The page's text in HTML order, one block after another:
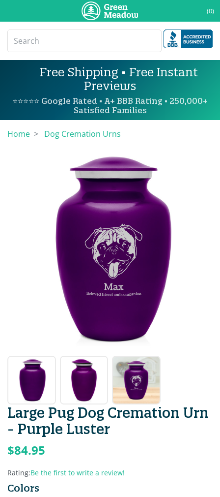
(0)
Free Shipping • Free Instant
Previews
⭐⭐⭐⭐⭐ Google Rated • A+ BBB Rating • 250,000+
Satisfied Families
Home Dog Cremation Urns
Large Pug Dog Cremation Urn
- Purple Luster
$84.95
Rating:Be the first to write a review!
Colors